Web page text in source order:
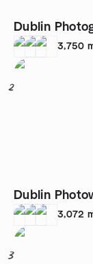
Dublin
3,750
2
Dublin
3,072
3